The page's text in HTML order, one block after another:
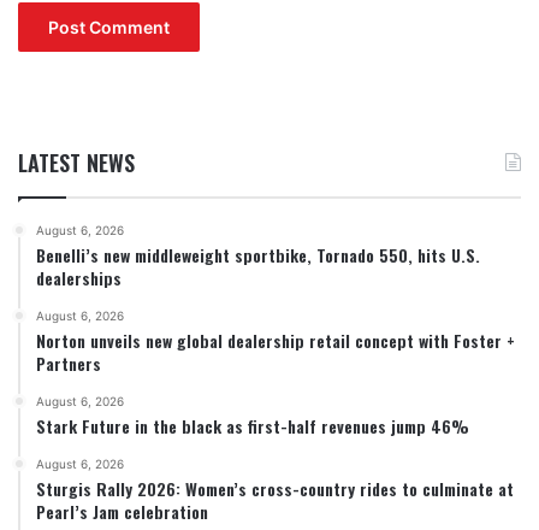
LATEST NEWS
August 6, 2026
Benelli’s new middleweight sportbike, Tornado 550, hits U.S.
dealerships
August 6, 2026
Norton unveils new global dealership retail concept with Foster +
Partners
August 6, 2026
Stark Future in the black as first-half revenues jump 46%
August 6, 2026
Sturgis Rally 2026: Women’s cross-country rides to culminate at
Pearl’s Jam celebration